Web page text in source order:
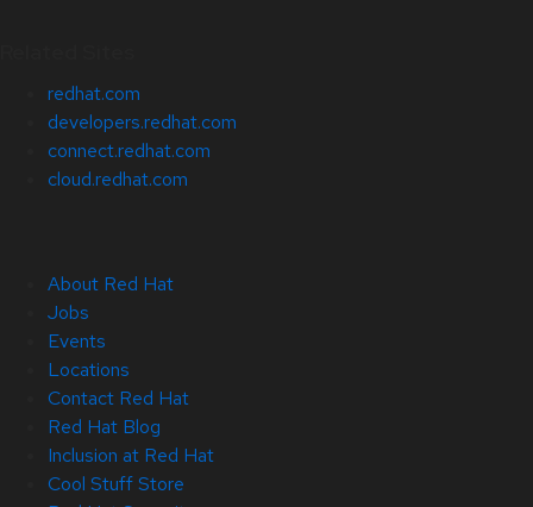
redhat.com
developers.redhat.com
connect.redhat.com
cloud.redhat.com
About Red Hat
Jobs
Events
Locations
Contact Red Hat
Red Hat Blog
Inclusion at Red Hat
Cool Stuff Store